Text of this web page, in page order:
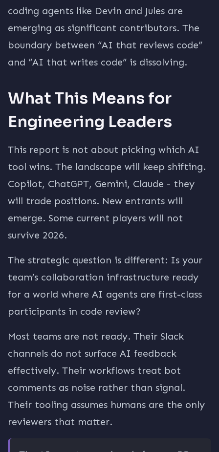
coding agents like Devin and Jules are
emerging as significant contributors. The
boundary between “AI that reviews code”
and “AI that writes code” is dissolving.
What This Means for
Engineering Leaders
This report is not about picking which AI
tool wins. The landscape will keep shifting.
Copilot, ChatGPT, Gemini, Claude - they
will trade positions. New entrants will
emerge. Some current players will not
survive 2026.
The strategic question is different: Is your
team’s collaboration infrastructure ready
for a world where AI agents are first-class
participants in code review?
Most teams are not ready. Their Slack
channels do not surface AI feedback
effectively. Their workflows treat bot
comments as noise rather than signal.
Their tooling assumes humans are the only
reviewers that matter.